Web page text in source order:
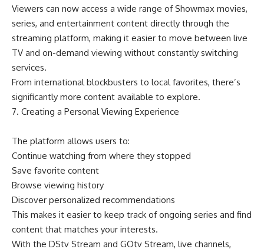
Viewers can now access a wide range of Showmax movies,
series, and entertainment content directly through the
streaming platform, making it easier to move between live
TV and on-demand viewing without constantly switching
services.
From international blockbusters to local favorites, there’s
significantly more content available to explore.
7. Creating a Personal Viewing Experience
The platform allows users to:
Continue watching from where they stopped
Save favorite content
Browse viewing history
Discover personalized recommendations
This makes it easier to keep track of ongoing series and find
content that matches your interests.
With the DStv Stream and GOtv Stream, live channels,